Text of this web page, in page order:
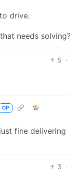
drive.
needs solving?
5 ·
OP
fine delivering
3 ·